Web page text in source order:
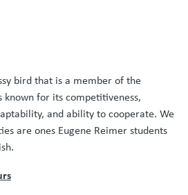
bird that is a member of the
for its competitiveness,
and ability to cooperate. We
are ones Eugene Reimer students